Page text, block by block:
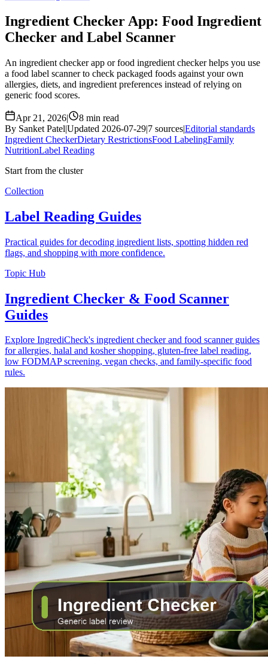
Ingredient Checker App: Food Ingredient
Checker and Label Scanner
An ingredient checker app or food ingredient checker helps you use
a food label scanner to check packaged foods against your own
allergies, diets, and ingredient preferences instead of relying on
generic food scores.
Apr 21, 2026|
8 min read
By Sanket Patel|Updated 2026-07-29|7 sources|Editorial standards
Ingredient CheckerDietary RestrictionsFood LabelingFamily
NutritionLabel Reading
Start from the cluster
Collection
Label Reading Guides
Practical guides for decoding ingredient lists, spotting hidden red
flags, and shopping with more confidence.
Topic Hub
Ingredient Checker & Food Scanner
Guides
Explore IngrediCheck's ingredient checker and food scanner guides
for allergies, halal and kosher shopping, gluten-free label reading,
low FODMAP screening, vegan checks, and family-specific food
rules.